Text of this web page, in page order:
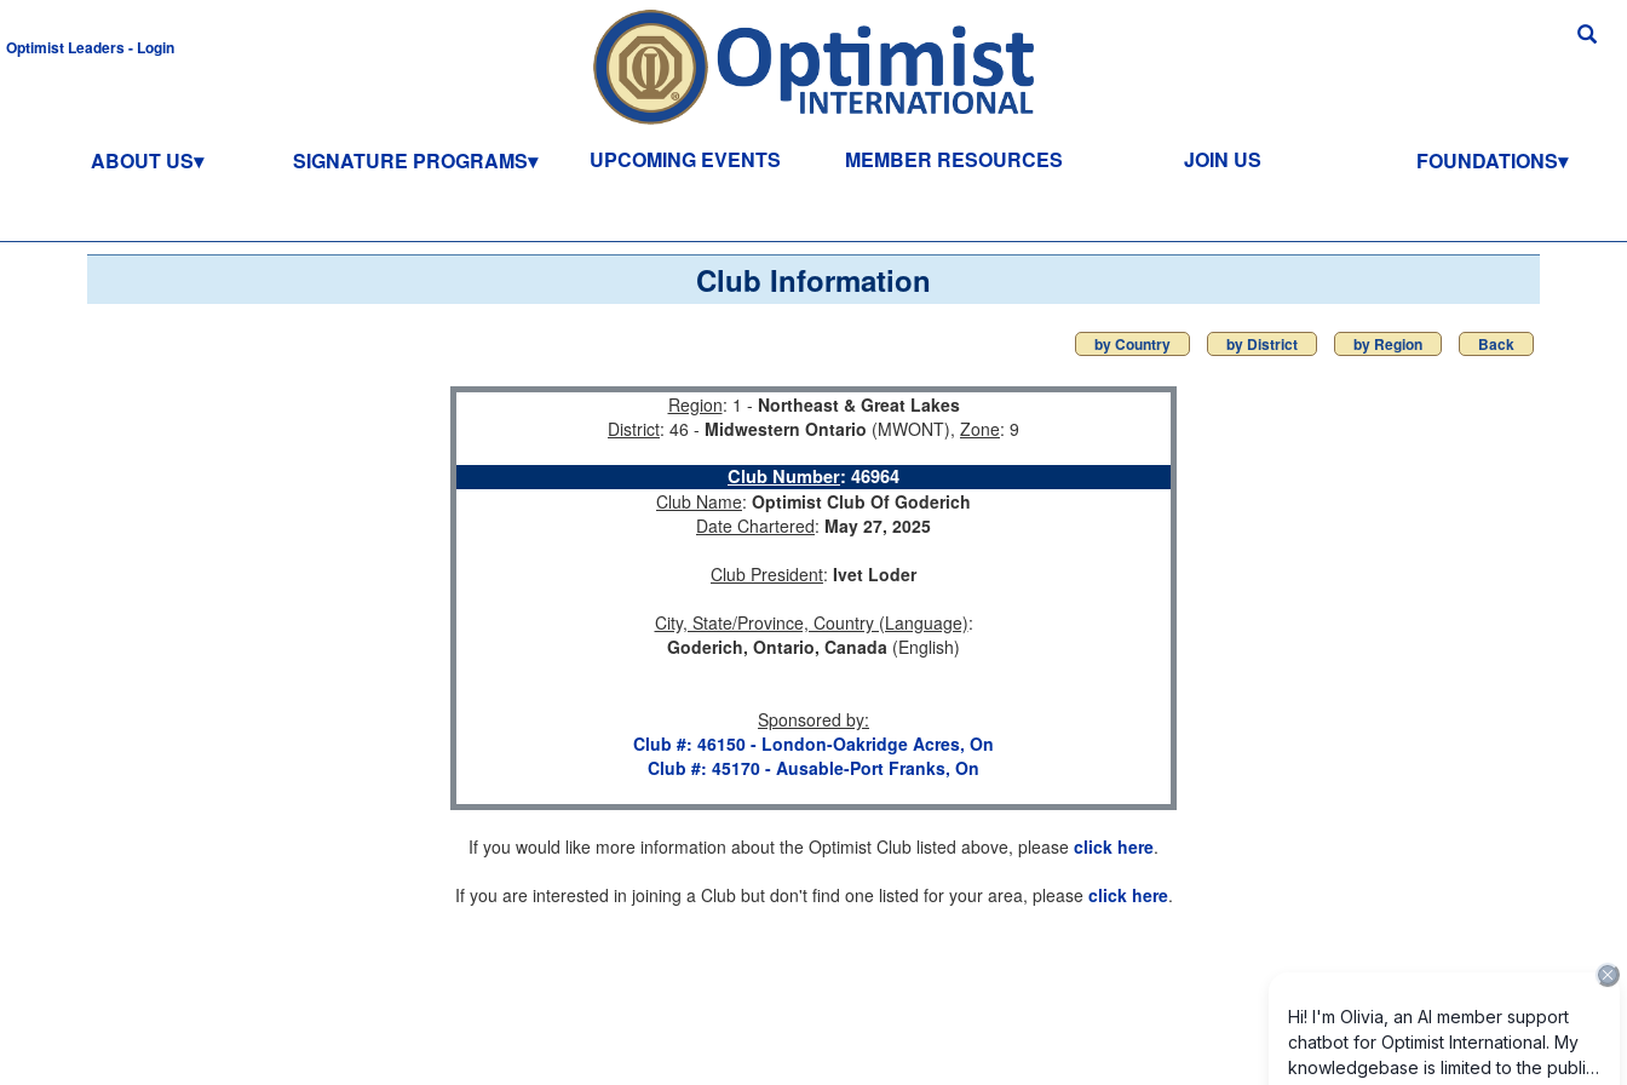
Optimist Leaders - Login
ABOUT US SIGNATURE PROGRAMS UPCOMING EVENTS MEMBER RESOURCES JOIN US FOUNDATIONS
Club Information
by Country by District by Region Back
Region: 1 - Northeast & Great Lakes
District: 46 - Midwestern Ontario (MWONT), Zone: 9
Club Number: 46964
Club Name: Optimist Club Of Goderich
Date Chartered: May 27, 2025
Club President: Ivet Loder
City, State/Province, Country (Language):
Goderich, Ontario, Canada (English)
Sponsored by:
Club #: 46150 - London-Oakridge Acres, On
Club #: 45170 - Ausable-Port Franks, On
If you would like more information about the Optimist Club listed above, please click here.
If you are interested in joining a Club but don't find one listed for your area, please click here.